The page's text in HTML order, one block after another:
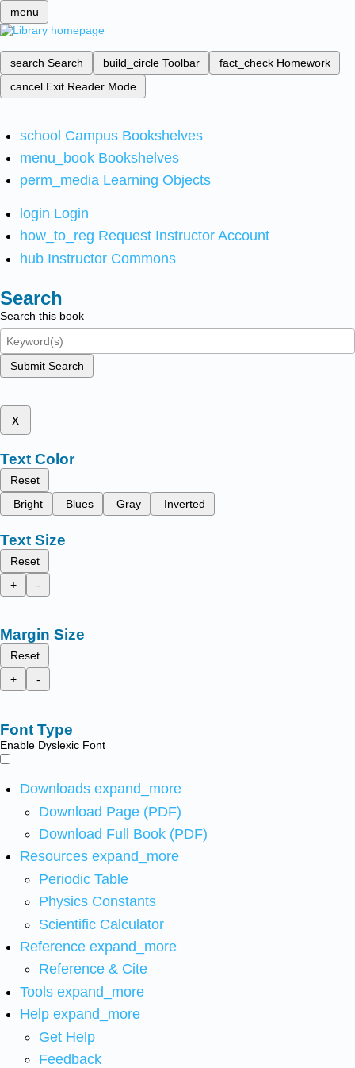
menu
search Search build_circle Toolbar fact_check Homework
cancel Exit Reader Mode
school Campus Bookshelves
menu_book Bookshelves
perm_media Learning Objects
login Login
how_to_reg Request Instructor Account
hub Instructor Commons
Search
Search this book
Submit Search
x
Text Color
Reset
Bright
Blues Gray Inverted
Text Size
Reset
+
-
Margin Size
Reset
+
-
Font Type
Enable Dyslexic Font
Downloads expand_more
Download Page (PDF)
Download Full Book (PDF)
Resources expand_more
Periodic Table
Physics Constants
Scientific Calculator
Reference expand_more
Reference & Cite
Tools expand_more
Help expand_more
Get Help
Feedback